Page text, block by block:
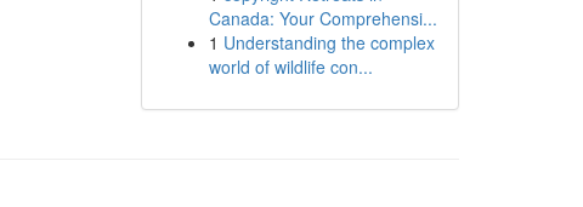
Canada: Your Comprehensi...
1 Understanding the complex
world of wildlife con...